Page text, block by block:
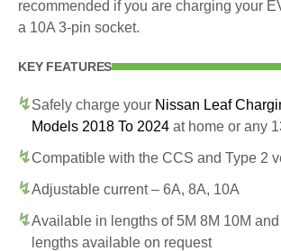
recommended if you are charging your
a 10A 3-pin socket.
KEY FEATURES
Safely charge your Nissan Leaf
Models 2018 To 2024 at home or any
Compatible with the CCS and Type 2
Adjustable current – 6A, 8A, 10A
Available in lengths of 5M 8M 10M
lengths available on request